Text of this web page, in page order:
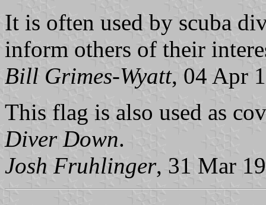
It is often used by scuba
inform others of their
Bill Grimes-Wyatt, 04 Apr
This flag is also used as
Diver Down.
Josh Fruhlinger, 31 Mar